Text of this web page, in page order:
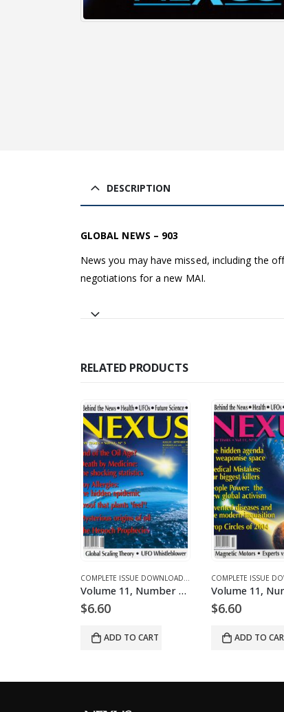
DESCRIPTION
GLOBAL NEWS – 903
News you may have missed, including the
negotiations for a new MAI.
RELATED PRODUCTS
1 - COMPLETE ISSUE DOWNLOADS
MAGAZINES AND ARTICLES,VOLUME 1 - COMPLETE ISSUE DOWNLOADS
COMPLETE ISSUE DOWNLOADS,DOWNLOAD MAGAZINES AND ARTICLES,VOLUME 11
Volume 11, Number 5 – downloadable
COMPLETE ISSUE DOWNLOADS,DOWNLOAD
Volume 11, Number 6 – downloadable
ADD TO CART